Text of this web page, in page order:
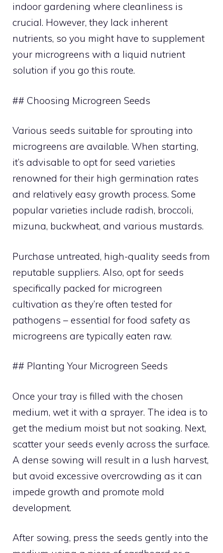
indoor gardening where cleanliness is
crucial. However, they lack inherent
nutrients, so you might have to supplement
your microgreens with a liquid nutrient
solution if you go this route.
## Choosing Microgreen Seeds
Various seeds suitable for sprouting into
microgreens are available. When starting,
it’s advisable to opt for seed varieties
renowned for their high germination rates
and relatively easy growth process. Some
popular varieties include radish, broccoli,
mizuna, buckwheat, and various mustards.
Purchase untreated, high-quality seeds from
reputable suppliers. Also, opt for seeds
specifically packed for microgreen
cultivation as they’re often tested for
pathogens – essential for food safety as
microgreens are typically eaten raw.
## Planting Your Microgreen Seeds
Once your tray is filled with the chosen
medium, wet it with a sprayer. The idea is to
get the medium moist but not soaking. Next,
scatter your seeds evenly across the surface.
A dense sowing will result in a lush harvest,
but avoid excessive overcrowding as it can
impede growth and promote mold
development.
After sowing, press the seeds gently into the